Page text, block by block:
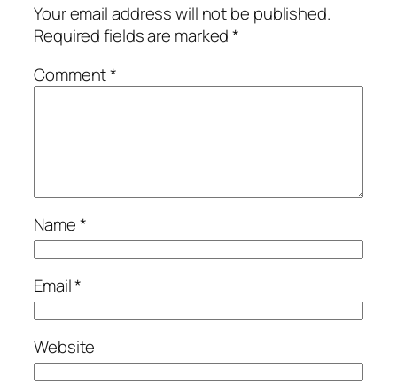
Your email address will not be published.
Required fields are marked*
Comment*
Name*
Email*
Website